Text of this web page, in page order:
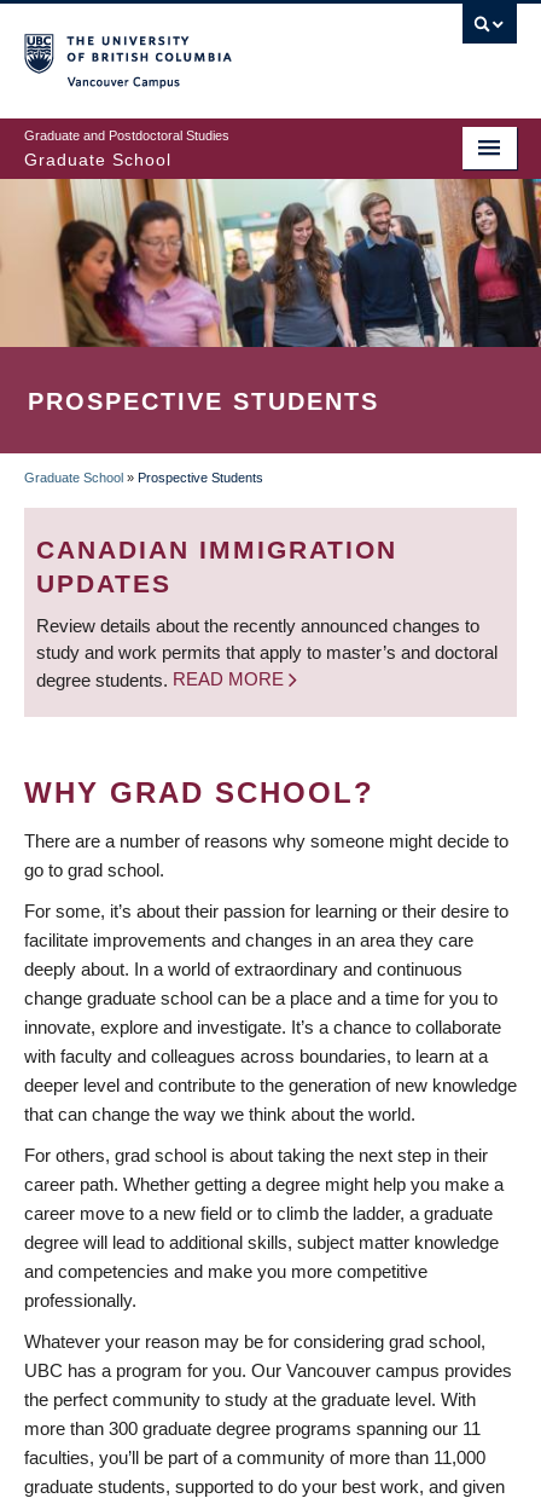
to
main
content
Graduate and Postdoctoral Studies
Graduate School
PROSPECTIVE STUDENTS
BREADCRUMB
Graduate School » Prospective Students
CANADIAN IMMIGRATION
UPDATES
Review details about the recently announced changes to
study and work permits that apply to master’s and doctoral
degree students. READ MORE
WHY GRAD SCHOOL?
There are a number of reasons why someone might decide to
go to grad school.
For some, it’s about their passion for learning or their desire to
facilitate improvements and changes in an area they care
deeply about. In a world of extraordinary and continuous
change graduate school can be a place and a time for you to
innovate, explore and investigate. It’s a chance to collaborate
with faculty and colleagues across boundaries, to learn at a
deeper level and contribute to the generation of new knowledge
that can change the way we think about the world.
For others, grad school is about taking the next step in their
career path. Whether getting a degree might help you make a
career move to a new field or to climb the ladder, a graduate
degree will lead to additional skills, subject matter knowledge
and competencies and make you more competitive
professionally.
Whatever your reason may be for considering grad school,
UBC has a program for you. Our Vancouver campus provides
the perfect community to study at the graduate level. With
more than 300 graduate degree programs spanning our 11
faculties, you’ll be part of a community of more than 11,000
graduate students, supported to do your best work, and given